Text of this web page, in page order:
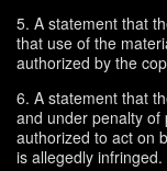
5. A statement that
that use of the
authorized by the
6. A statement that
and under penalty of
authorized to act on
is allegedly infringed.